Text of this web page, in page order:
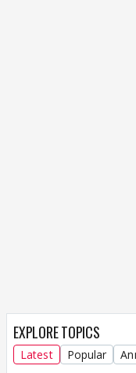
EXPLORE TOPICS
Latest Popular